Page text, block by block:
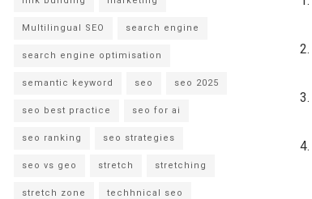
Multilingual SEO search engine
search engine optimisation
semantic keyword seo seo 2025
seo best practice seo for ai
seo ranking seo strategies
seo vs geo stretch stretching
stretch zone techhnical seo